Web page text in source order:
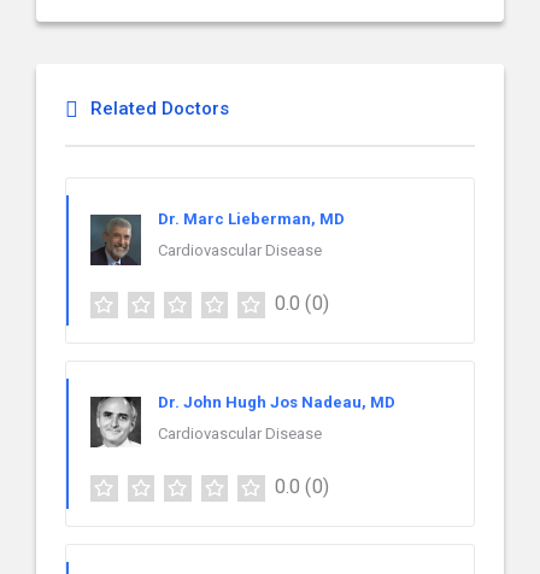
Related Doctors
Dr. Marc Lieberman, MD
Cardiovascular Disease
0.0 (0)
Dr. John Hugh Jos Nadeau, MD
Cardiovascular Disease
0.0 (0)